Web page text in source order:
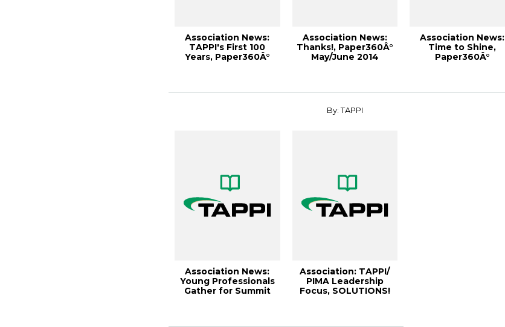
Association News:
TAPPI's First 100
Years, Paper360Â°
Association News:
Thanks!, Paper360Â°
May/June 2014
Association News:
Time to Shine,
Paper360Â°
Association News:
Young Professionals
Gather for Summit
By: TAPPI
Association: TAPPI/
PIMA Leadership
Focus, SOLUTIONS!